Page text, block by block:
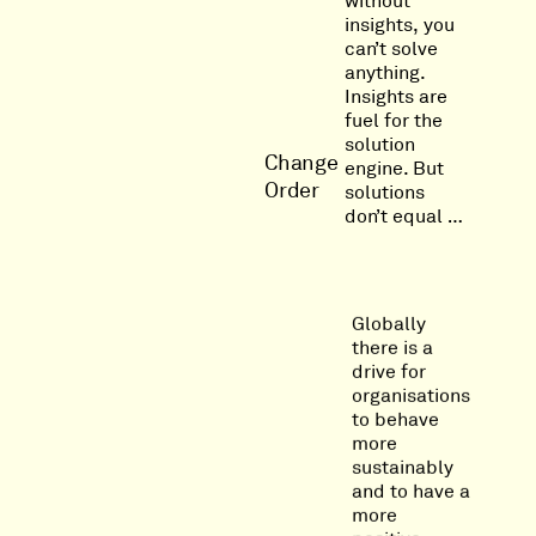
Change
Order
insights, you
can’t solve
anything.
Insights are
fuel for the
solution
engine. But
solutions
don’t equal …
Globally
there is a
drive for
organisations
to behave
more
sustainably
and to have a
more